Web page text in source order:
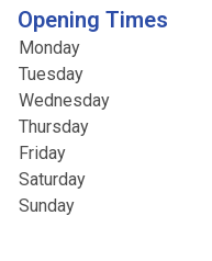
Opening Times
Monday
Tuesday
Wednesday
Thursday
Friday
Saturday
Sunday